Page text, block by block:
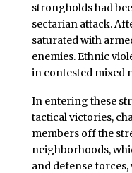
strongholds had
sectarian attack.
saturated with
enemies. Ethnic
in contested mixed
In entering these
tactical victories,
members off the
neighborhoods,
and defense